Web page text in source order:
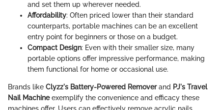
and set them up wherever needed.
Affordability: Often priced lower than their standard
counterparts, portable machines can be an excellent
entry point for beginners or those on a budget.
Compact Design: Even with their smaller size, many
portable options offer impressive performance, making
them functional for home or occasional use.
Brands like Clyzz's Battery-Powered Removerand PJ's Travel
Nail Machineexemplify the convenience and efficacy these